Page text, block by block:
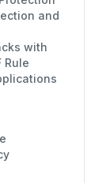
and
with
Rule